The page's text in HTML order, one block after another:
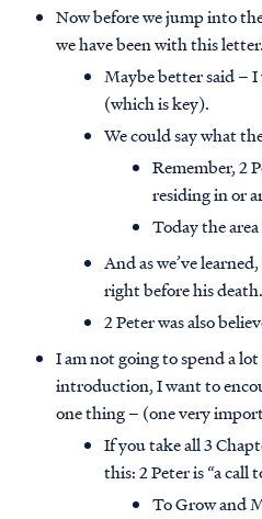
Now before we jump into
we have been with this letter.
Maybe better said –
(which is key).
We could say what
Remember, 2
residing in or
Today the
And as we’ve
right before his death.
2 Peter was also
I am not going to spend a
introduction, I want to
one thing – (one very
If you take all 3
this: 2 Peter is “a
To Grow and